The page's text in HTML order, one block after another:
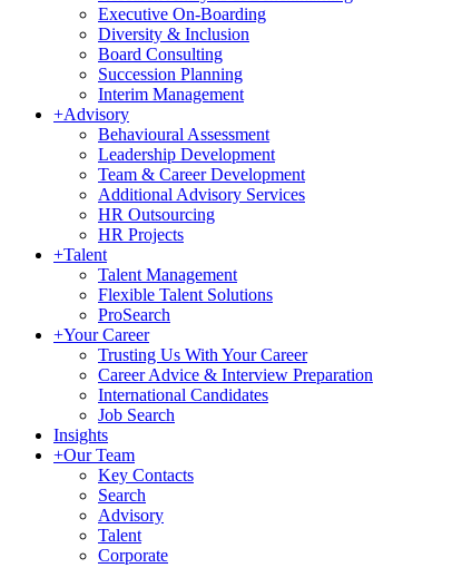
Executive On-Boarding
Diversity & Inclusion
Board Consulting
Succession Planning
Interim Management
+Advisory
Behavioural Assessment
Leadership Development
Team & Career Development
Additional Advisory Services
HR Outsourcing
HR Projects
+Talent
Talent Management
Flexible Talent Solutions
ProSearch
+Your Career
Trusting Us With Your Career
Career Advice & Interview Preparation
International Candidates
Job Search
Insights
+Our Team
Key Contacts
Search
Advisory
Talent
Corporate